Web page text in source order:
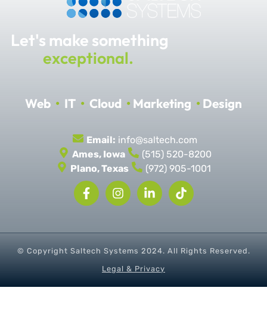
Let's make something
exceptional.
Web • IT • Cloud •Marketing •Design
Email: info@saltech.com
Ames, Iowa (515) 520-8200
Plano, Texas (972) 905-1001
© Copyright Saltech Systems 2024. All Rights Reserved.
Legal & Privacy